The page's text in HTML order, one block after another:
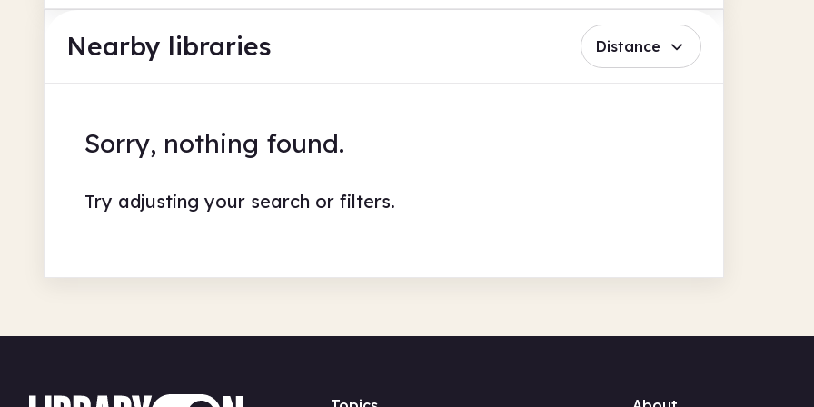
Nearby libraries Distance
Sorry, nothing found.
Try adjusting your search or filters.